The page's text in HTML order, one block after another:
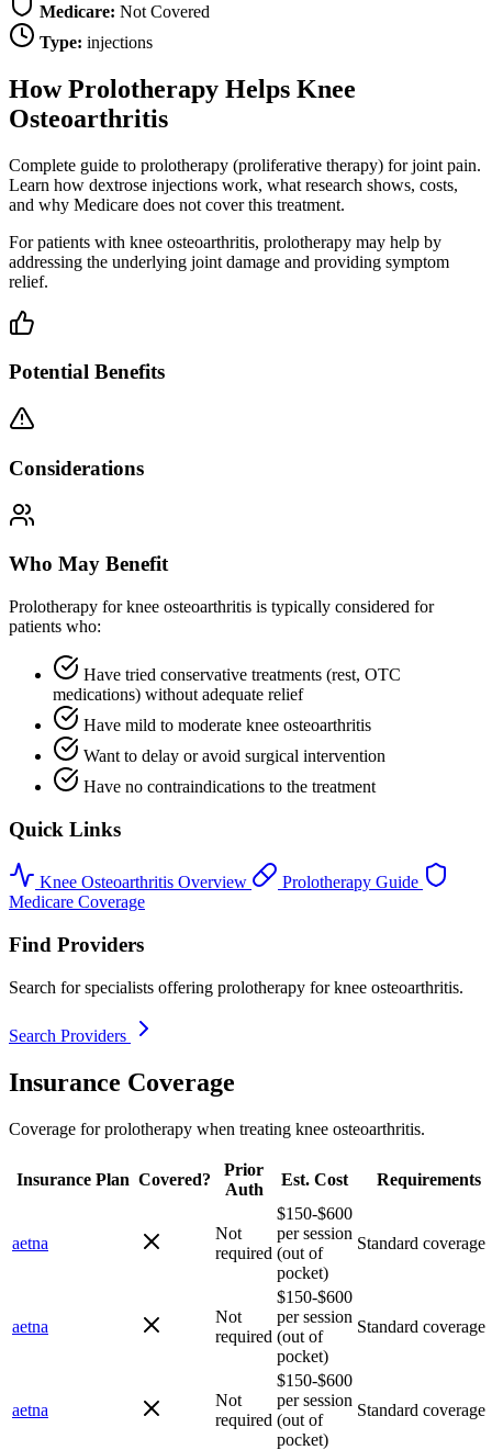
Medicare: Not Covered
Type: injections
How Prolotherapy Helps Knee
Osteoarthritis
Complete guide to prolotherapy (proliferative therapy) for joint pain.
Learn how dextrose injections work, what research shows, costs,
and why Medicare does not cover this treatment.
For patients with knee osteoarthritis, prolotherapy may help by
addressing the underlying joint damage and providing symptom
relief.
Potential Benefits
Considerations
Who May Benefit
Prolotherapy for knee osteoarthritis is typically considered for
patients who:
Have tried conservative treatments (rest, OTC
medications) without adequate relief
Have mild to moderate knee osteoarthritis
Want to delay or avoid surgical intervention
Have no contraindications to the treatment
Quick Links
Knee Osteoarthritis Overview
Prolotherapy Guide
Medicare Coverage
Find Providers
Search for specialists offering prolotherapy for knee osteoarthritis.
Search Providers
Insurance Coverage
Coverage for prolotherapy when treating knee osteoarthritis.
Insurance Plan Covered?
Prior
Auth
Est. Cost Requirements
aetna
Not
required
$150-$600
per session
(out of
pocket)
Standard coverage
aetna
Not
required
$150-$600
per session
(out of
pocket)
Standard coverage
aetna
Not
required
$150-$600
per session
(out of
pocket)
Standard coverage